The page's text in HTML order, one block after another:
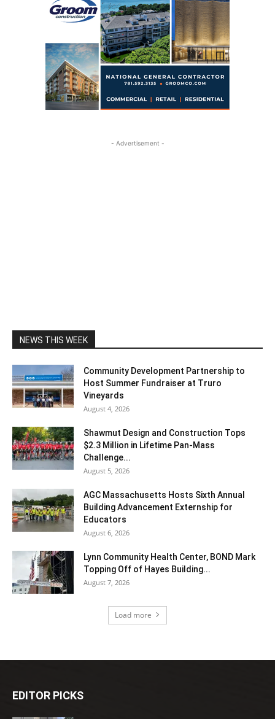
- Advertisement -
NEWS THIS WEEK
Community Development Partnership to
Host Summer Fundraiser at Truro
Vineyards
August 4, 2026
Shawmut Design and Construction Tops
$2.3 Million in Lifetime Pan-Mass
Challenge...
August 5, 2026
AGC Massachusetts Hosts Sixth Annual
Building Advancement Externship for
Educators
August 6, 2026
Lynn Community Health Center, BOND Mark
Topping Off of Hayes Building...
August 7, 2026
Load more
EDITOR PICKS